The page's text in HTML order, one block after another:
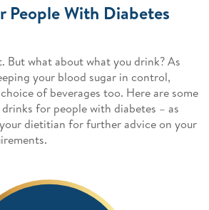
People With Diabetes
But what about what you drink? As
your blood sugar in control,
of beverages too. Here are some
for people with diabetes – as
dietitian for further advice on your